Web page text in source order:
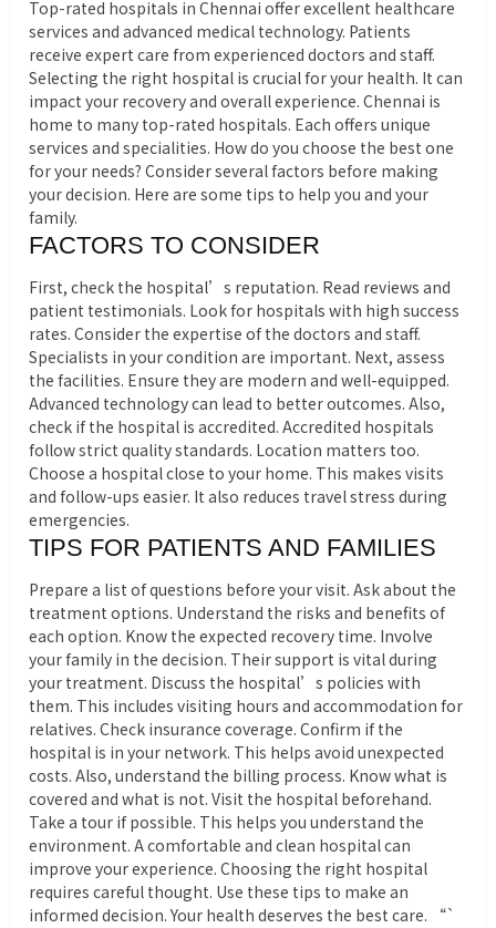
Top-rated hospitals in Chennai offer excellent healthcare
services and advanced medical technology. Patients
receive expert care from experienced doctors and staff.
Selecting the right hospital is crucial for your health. It can
impact your recovery and overall experience. Chennai is
home to many top-rated hospitals. Each offers unique
services and specialities. How do you choose the best one
for your needs? Consider several factors before making
your decision. Here are some tips to help you and your
family.
FACTORS TO CONSIDER
First, check the hospital’s reputation. Read reviews and
patient testimonials. Look for hospitals with high success
rates. Consider the expertise of the doctors and staff.
Specialists in your condition are important. Next, assess
the facilities. Ensure they are modern and well-equipped.
Advanced technology can lead to better outcomes. Also,
check if the hospital is accredited. Accredited hospitals
follow strict quality standards. Location matters too.
Choose a hospital close to your home. This makes visits
and follow-ups easier. It also reduces travel stress during
emergencies.
TIPS FOR PATIENTS AND FAMILIES
Prepare a list of questions before your visit. Ask about the
treatment options. Understand the risks and benefits of
each option. Know the expected recovery time. Involve
your family in the decision. Their support is vital during
your treatment. Discuss the hospital’s policies with
them. This includes visiting hours and accommodation for
relatives. Check insurance coverage. Confirm if the
hospital is in your network. This helps avoid unexpected
costs. Also, understand the billing process. Know what is
covered and what is not. Visit the hospital beforehand.
Take a tour if possible. This helps you understand the
environment. A comfortable and clean hospital can
improve your experience. Choosing the right hospital
requires careful thought. Use these tips to make an
informed decision. Your health deserves the best care. “`